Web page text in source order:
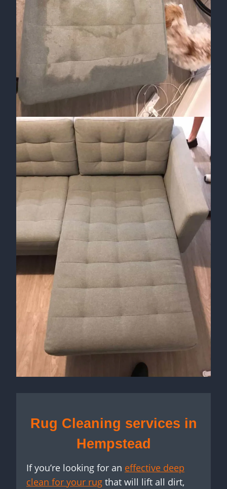
Rug Cleaning services in
Hempstead
If you’re looking for an effective deep
clean for your rug that will lift all dirt,